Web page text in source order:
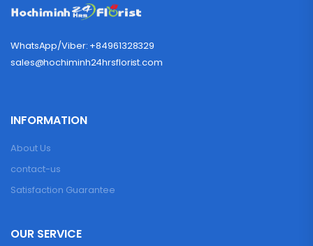
WhatsApp/Viber: +84961328329
sales@hochiminh24hrsflorist.com
INFORMATION
About Us
contact-us
Satisfaction Guarantee
OUR SERVICE